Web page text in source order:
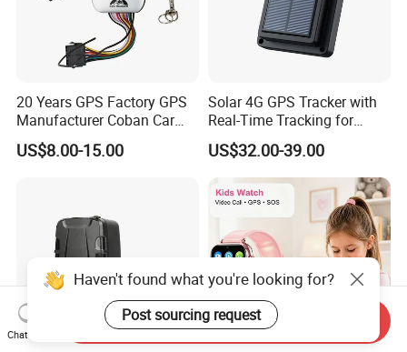
20 Years GPS Factory GPS
Manufacturer Coban Car
GPS Tracker 303f Vehicle
GPS Tracking Device with
US$8.00-15.00
Solar 4G GPS Tracker with
Real-Time Tracking for
Cattle Sheep Livestock
US$32.00-39.00
Haven't found what you're looking for?
Post sourcing request
Chat Now
Send Inquiry